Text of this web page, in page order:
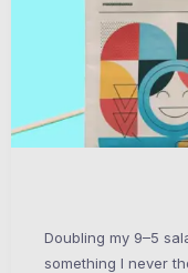
Doubling my 9–5
something I never